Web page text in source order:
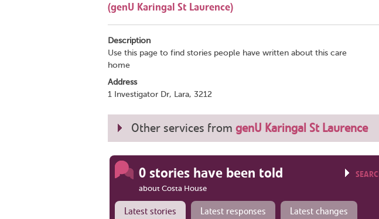
(genU Karingal St Laurence)
Description
Use this page to find stories people have written about this care
home
Address
1 Investigator Dr, Lara, 3212
Other services from genU Karingal St Laurence
0 stories have been told
about Costa House
Latest stories Latest responses Latest changes